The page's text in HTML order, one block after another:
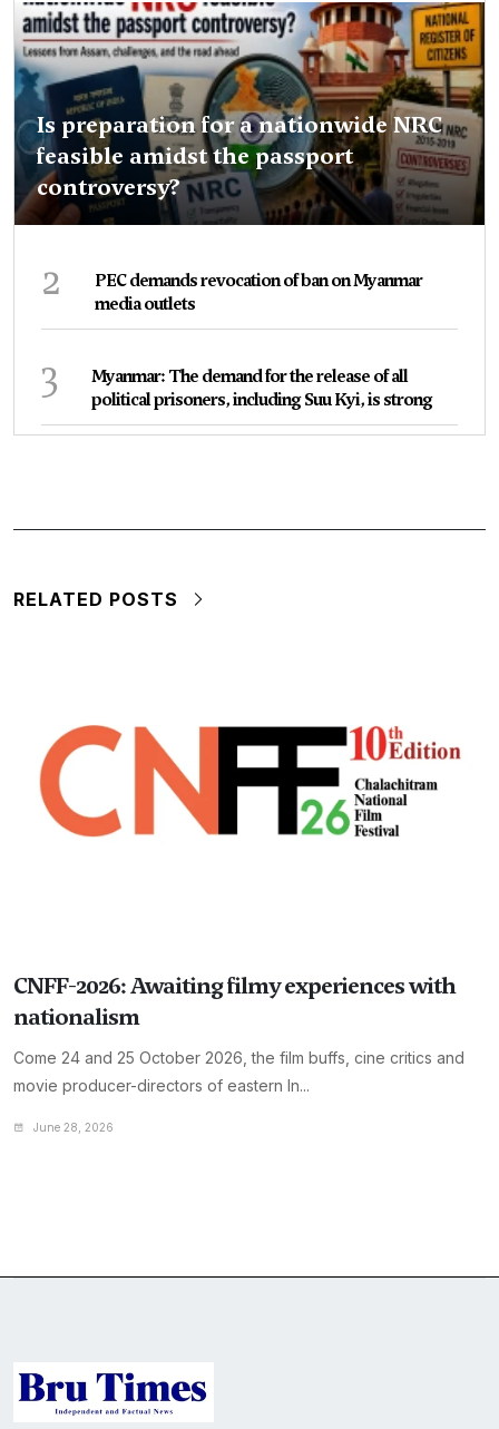
Is preparation for a nationwide NRC
feasible amidst the passport
controversy?
2
PEC demands revocation of ban on Myanmar
media outlets
3
Myanmar: The demand for the release of all
political prisoners, including Suu Kyi, is strong
RELATED POSTS
CNFF-2026: Awaiting filmy experiences with
nationalism
Come 24 and 25 October 2026, the film buffs, cine critics and
movie producer-directors of eastern In...
June 28, 2026